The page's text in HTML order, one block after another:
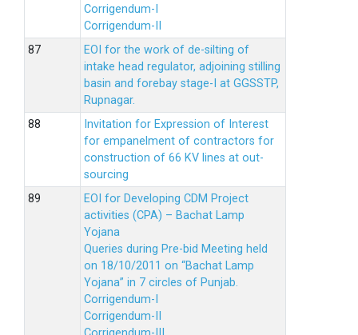
Corrigendum-I
Corrigendum-II
EOI for the work of de-silting of
intake head regulator, adjoining stilling
basin and forebay stage-I at GGSSTP,
Rupnagar.
Invitation for Expression of Interest
for empanelment of contractors for
construction of 66 KV lines at out-
sourcing
EOI for Developing CDM Project
activities (CPA) – Bachat Lamp
Yojana
Queries during Pre-bid Meeting held
on 18/10/2011 on “Bachat Lamp
Yojana” in 7 circles of Punjab.
Corrigendum-I
Corrigendum-II